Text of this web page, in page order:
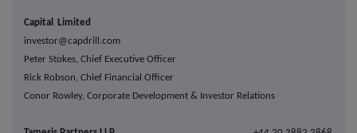
Capital Limited
investor@capdrill.com
Peter Stokes, Chief Executive Officer
Rick Robson, Chief Financial Officer
Conor Rowley, Corporate Development & Investor Relations